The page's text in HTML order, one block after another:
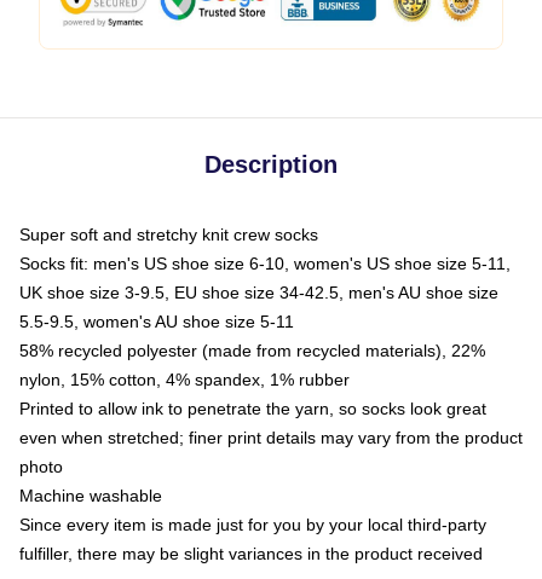
Description
Super soft and stretchy knit crew socks
Socks fit: men's US shoe size 6-10, women's US shoe size 5-11,
UK shoe size 3-9.5, EU shoe size 34-42.5, men's AU shoe size
5.5-9.5, women's AU shoe size 5-11
58% recycled polyester (made from recycled materials), 22%
nylon, 15% cotton, 4% spandex, 1% rubber
Printed to allow ink to penetrate the yarn, so socks look great
even when stretched; finer print details may vary from the product
photo
Machine washable
Since every item is made just for you by your local third-party
fulfiller, there may be slight variances in the product received